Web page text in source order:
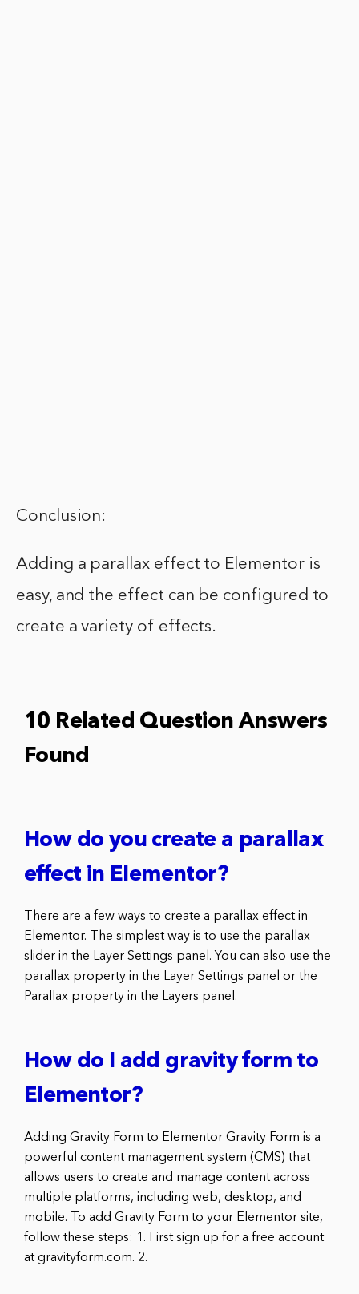
Conclusion:
Adding a parallax effect to Elementor is
easy, and the effect can be configured to
create a variety of effects.
10 Related Question Answers
Found
How do you create a parallax
effect in Elementor?
There are a few ways to create a parallax effect in
Elementor. The simplest way is to use the parallax
slider in the Layer Settings panel. You can also use the
parallax property in the Layer Settings panel or the
Parallax property in the Layers panel.
How do I add gravity form to
Elementor?
Adding Gravity Form to Elementor Gravity Form is a
powerful content management system (CMS) that
allows users to create and manage content across
multiple platforms, including web, desktop, and
mobile. To add Gravity Form to your Elementor site,
follow these steps: 1. First sign up for a free account
at gravityform.com. 2.